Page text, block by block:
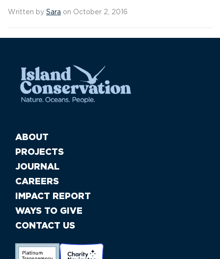
Written by Sara on October 2, 2016
ABOUT
PROJECTS
JOURNAL
CAREERS
IMPACT REPORT
WAYS TO GIVE
CONTACT US